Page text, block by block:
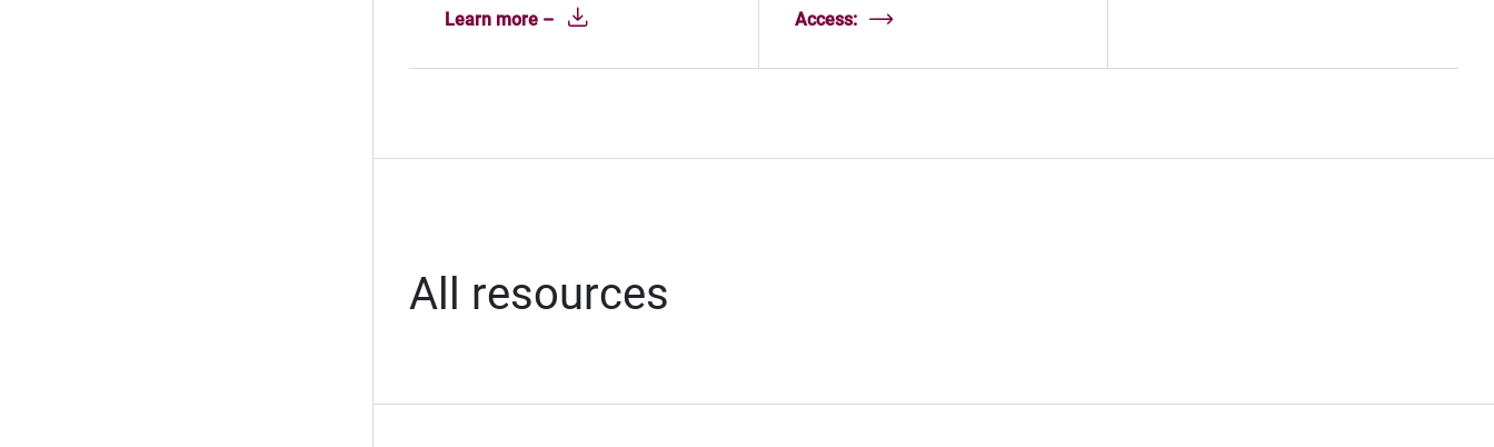
Learn more – Access:
All resources